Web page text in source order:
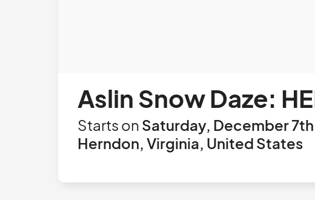
Aslin Snow Daze:
Starts on Saturday, December
Herndon, Virginia, United States